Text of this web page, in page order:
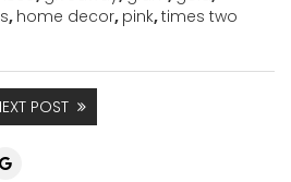
, home decor, pink,times two
POST